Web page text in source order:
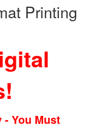
Printing
- You Must